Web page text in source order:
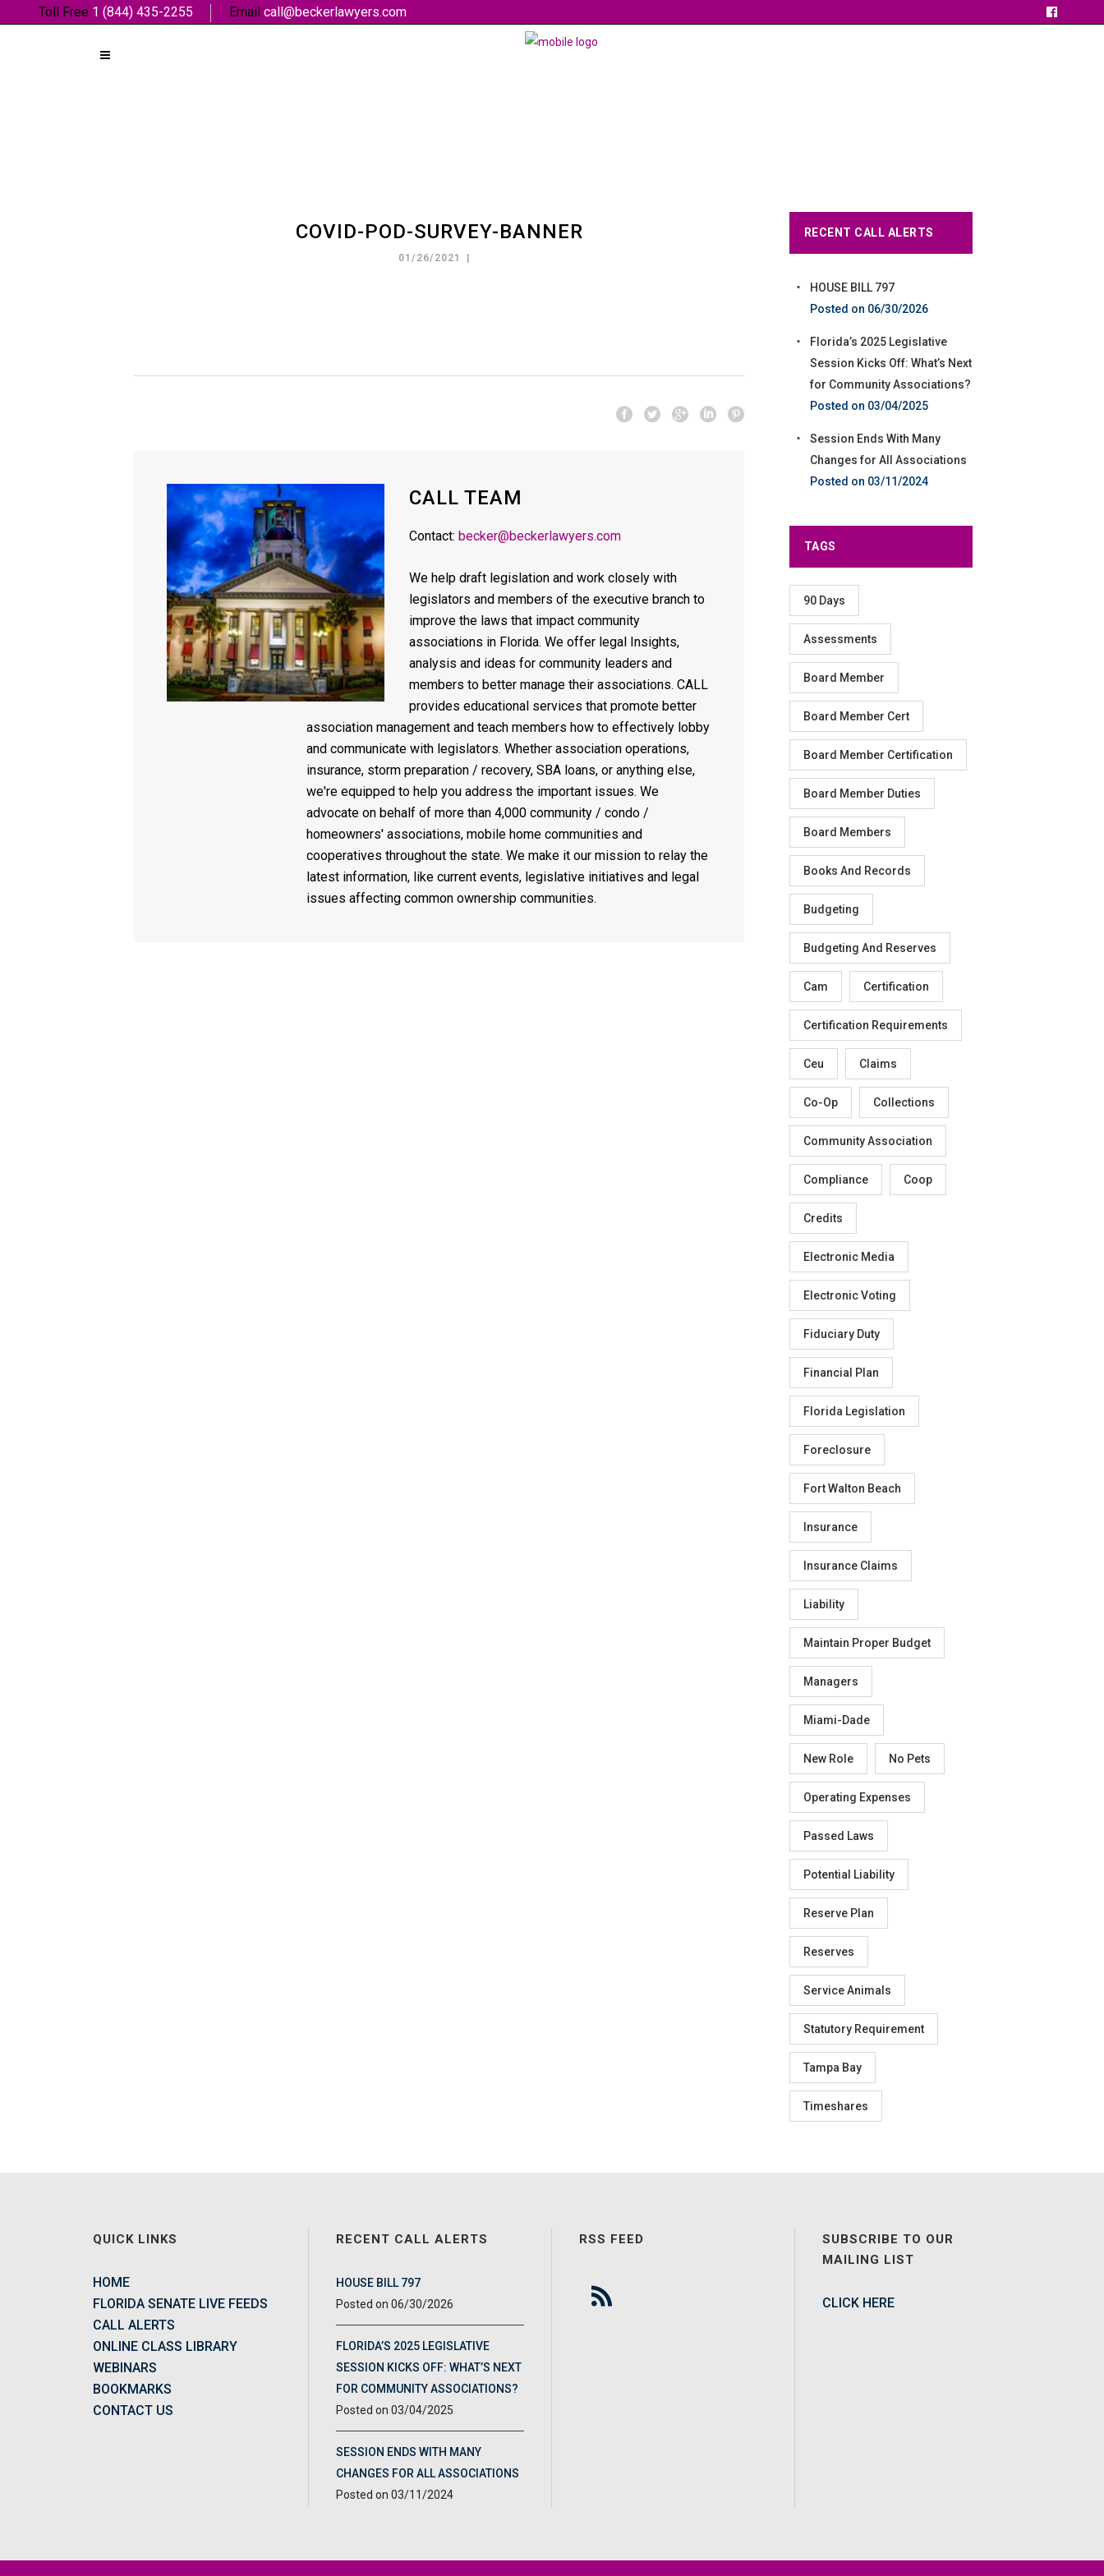
Toll Free 1 (844) 435-2255 Email call@beckerlawyers.com
COVID-POD-SURVEY-BANNER
01/26/2021
CALL TEAM
Contact:becker@beckerlawyers.com
We help draft legislation and work closely with
legislators and members of the executive branch to
improve the laws that impact community
associations in Florida. We offer legal Insights,
analysis and ideas for community leaders and
members to better manage their associations. CALL
provides educational services that promote better
association management and teach members how to effectively lobby
and communicate with legislators. Whether association operations,
insurance, storm preparation / recovery, SBA loans, or anything else,
we're equipped to help you address the important issues. We
advocate on behalf of more than 4,000 community / condo /
homeowners' associations, mobile home communities and
cooperatives throughout the state. We make it our mission to relay the
latest information, like current events, legislative initiatives and legal
issues affecting common ownership communities.
RECENT CALL ALERTS
HOUSE BILL 797
06/30/2026
Florida’s 2025 Legislative
Session Kicks Off: What’s Next
for Community Associations?
03/04/2025
Session Ends With Many
Changes for All Associations
03/11/2024
TAGS
90 Days
Assessments
Board Member
Board Member Cert
Board Member Certification
Board Member Duties
Board Members
Books And Records
Budgeting
Budgeting And Reserves
Cam Certification
Certification Requirements
Ceu Claims
Co-Op Collections
Community Association
Compliance Coop
Credits
Electronic Media
Electronic Voting
Fiduciary Duty
Financial Plan
Florida Legislation
Foreclosure
Fort Walton Beach
Insurance
Insurance Claims
Liability
Maintain Proper Budget
Managers
Miami-Dade
New Role No Pets
Operating Expenses
Passed Laws
Potential Liability
Reserve Plan
Reserves
Service Animals
Statutory Requirement
Tampa Bay
Timeshares
QUICK LINKS
HOME
FLORIDA SENATE LIVE FEEDS
CALL ALERTS
ONLINE CLASS LIBRARY
WEBINARS
BOOKMARKS
CONTACT US
RECENT CALL ALERTS
HOUSE BILL 797
06/30/2026
FLORIDA’S 2025 LEGISLATIVE
SESSION KICKS OFF: WHAT’S NEXT
FOR COMMUNITY ASSOCIATIONS?
03/04/2025
SESSION ENDS WITH MANY
CHANGES FOR ALL ASSOCIATIONS
03/11/2024
RSS FEED
SUBSCRIBE TO OUR
MAILING LIST
CLICK HERE